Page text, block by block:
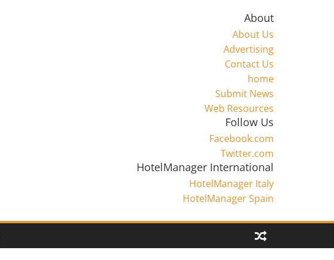
About
About Us
Advertising
Contact Us
home
Submit News
Web Resources
Follow Us
Facebook.com
Twitter.com
HotelManager International
HotelManager Italy
HotelManager Spain